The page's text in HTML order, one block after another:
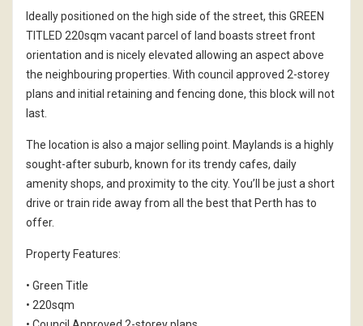
Ideally positioned on the high side of the street, this GREEN
TITLED 220sqm vacant parcel of land boasts street front
orientation and is nicely elevated allowing an aspect above
the neighbouring properties. With council approved 2-storey
plans and initial retaining and fencing done, this block will not
last.
The location is also a major selling point. Maylands is a highly
sought-after suburb, known for its trendy cafes, daily
amenity shops, and proximity to the city. You’ll be just a short
drive or train ride away from all the best that Perth has to
offer.
Property Features:
• Green Title
• 220sqm